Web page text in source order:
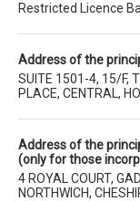
Restricted Licence
Address of the
SUITE 1501-4, 15/F,
PLACE, CENTRAL,
Address of the
(only for those
4 ROYAL COURT,
NORTHWICH,